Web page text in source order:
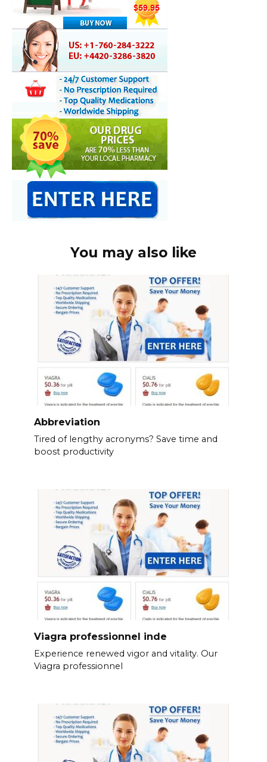
You may also like
Abbreviation
Tired of lengthy acronyms? Save time and
boost productivity
Viagra professionnel inde
Experience renewed vigor and vitality. Our
Viagra professionnel